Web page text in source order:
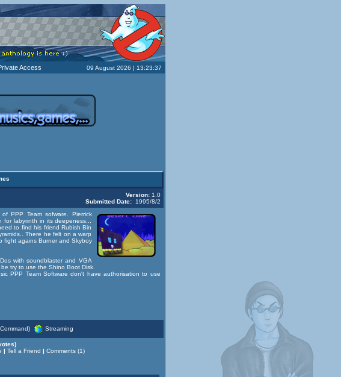
Access
09 August 2026 | 13:23:37
Version:1.0
Submitted Date:1995/8/2
PPP Team sofware. Pierrick
labyrinth in its deepeness...
to find his friend Rubish Bin
There he felt on a warp
fight agains Burner and Skyboy
with soundblaster and VGA
try to use the Shino Boot Disk.
PPP Team Software don't have authorisation to use
Streaming
| Tell a Friend | Comments (1)